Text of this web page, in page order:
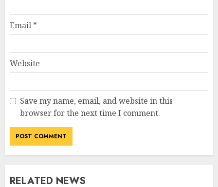
Email *
Website
Save my name, email, and website in this
browser for the next time I comment.
RELATED NEWS